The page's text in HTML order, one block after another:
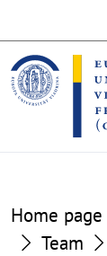
the
content
section
the
footer
section
Home page
Team